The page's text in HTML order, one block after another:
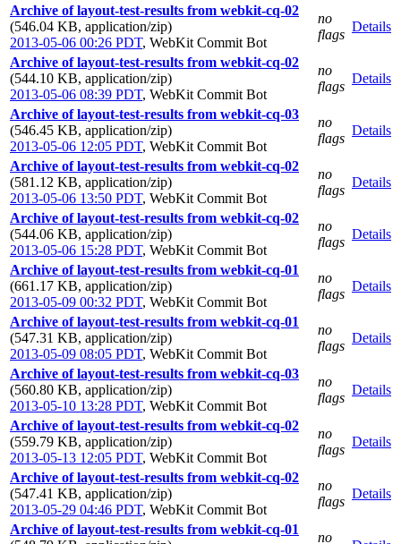
Archive of layout-test-results from webkit-cq-02
(546.04 KB, application/zip)
2013-05-06 00:26 PDT, WebKit Commit Bot
no
flags
Details
Archive of layout-test-results from webkit-cq-02
(544.10 KB, application/zip)
2013-05-06 08:39 PDT, WebKit Commit Bot
no
flags
Details
Archive of layout-test-results from webkit-cq-03
(546.45 KB, application/zip)
2013-05-06 12:05 PDT, WebKit Commit Bot
no
flags
Details
Archive of layout-test-results from webkit-cq-02
(581.12 KB, application/zip)
2013-05-06 13:50 PDT, WebKit Commit Bot
no
flags
Details
Archive of layout-test-results from webkit-cq-02
(544.06 KB, application/zip)
2013-05-06 15:28 PDT, WebKit Commit Bot
no
flags
Details
Archive of layout-test-results from webkit-cq-01
(661.17 KB, application/zip)
2013-05-09 00:32 PDT, WebKit Commit Bot
no
flags
Details
Archive of layout-test-results from webkit-cq-01
(547.31 KB, application/zip)
2013-05-09 08:05 PDT, WebKit Commit Bot
no
flags
Details
Archive of layout-test-results from webkit-cq-03
(560.80 KB, application/zip)
2013-05-10 13:28 PDT, WebKit Commit Bot
no
flags
Details
Archive of layout-test-results from webkit-cq-02
(559.79 KB, application/zip)
2013-05-13 12:05 PDT, WebKit Commit Bot
no
flags
Details
Archive of layout-test-results from webkit-cq-02
(547.41 KB, application/zip)
2013-05-29 04:46 PDT, WebKit Commit Bot
no
flags
Details
Archive of layout-test-results from webkit-cq-01
no